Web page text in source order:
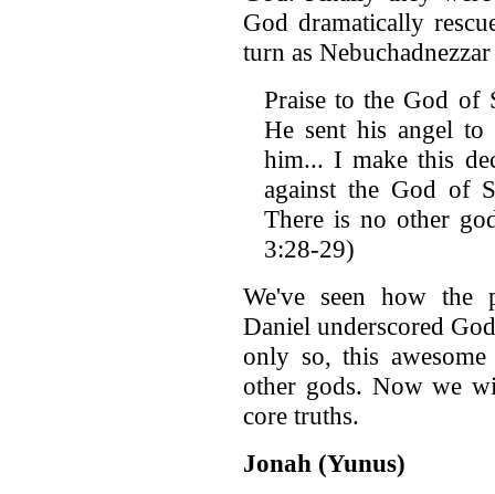
God dramatically
turn as
Praise to the God of
He sent his angel to
him... I make this
against the God of
There is no other
3:28-29)
We've seen how the
Daniel underscored
only so, this
other gods. Now we
core truths.
Jonah (Yunus)